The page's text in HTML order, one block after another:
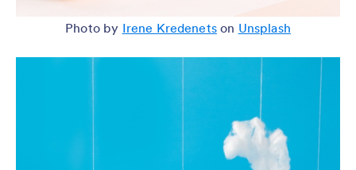
Photo by Irene Kredenetson Unsplash